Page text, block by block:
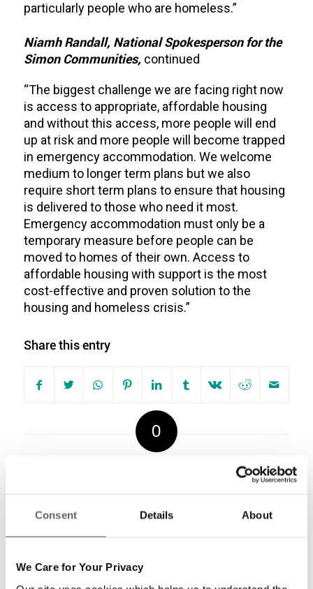
Consent Details About
We Care for Your Privacy
particularly people who are homeless.”
Niamh Randall, National Spokesperson for the
Simon Communities, continued
“The biggest challenge we are facing right now
is access to appropriate, affordable housing
and without this access, more people will end
up at risk and more people will become trapped
in emergency accommodation. We welcome
medium to longer term plans but we also
require short term plans to ensure that housing
is delivered to those who need it most.
Emergency accommodation must only be a
temporary measure before people can be
moved to homes of their own. Access to
affordable housing with support is the most
cost-effective and proven solution to the
housing and homeless crisis.”
Share this entry
0
Want to join the discussion?